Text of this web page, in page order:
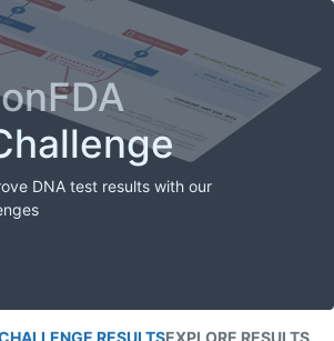
DNA test results with our
RESULTSEXPLORE RESULTS